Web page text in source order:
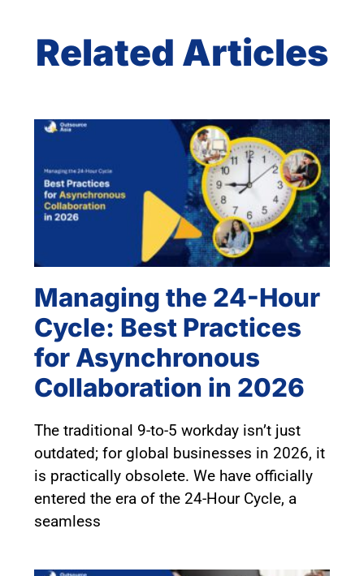
Related Articles
Managing the 24-Hour
Cycle: Best Practices
for Asynchronous
Collaboration in 2026
The traditional 9-to-5 workday isn’t just
outdated; for global businesses in 2026, it
is practically obsolete. We have officially
entered the era of the 24-Hour Cycle, a
seamless